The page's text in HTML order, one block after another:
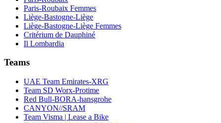
Paris-Roubaix Femmes
Liège-Bastogne-Liège
Liège-Bastogne-Liège Femmes
Critérium de Dauphiné
Il Lombardia
Teams
UAE Team Emirates-XRG
Team SD Worx-Protime
Red Bull-BORA-hansgrohe
CANYON//SRAM
Team Visma | Lease a Bike